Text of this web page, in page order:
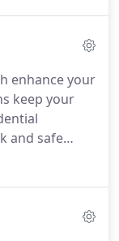
locked
business
need it
enhance your
keep your
and safe
you with